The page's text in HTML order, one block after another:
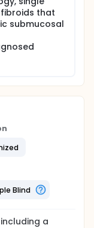
that
submucosal
Blind
a